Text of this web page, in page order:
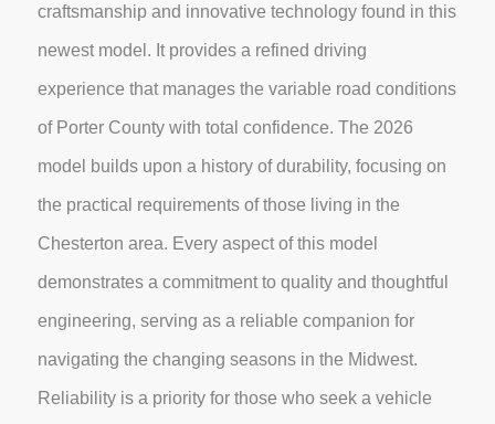
craftsmanship and innovative technology found in this
newest model. It provides a refined driving
experience that manages the variable road conditions
of Porter County with total confidence. The 2026
model builds upon a history of durability, focusing on
the practical requirements of those living in the
Chesterton area. Every aspect of this model
demonstrates a commitment to quality and thoughtful
engineering, serving as a reliable companion for
navigating the changing seasons in the Midwest.
Reliability is a priority for those who seek a vehicle